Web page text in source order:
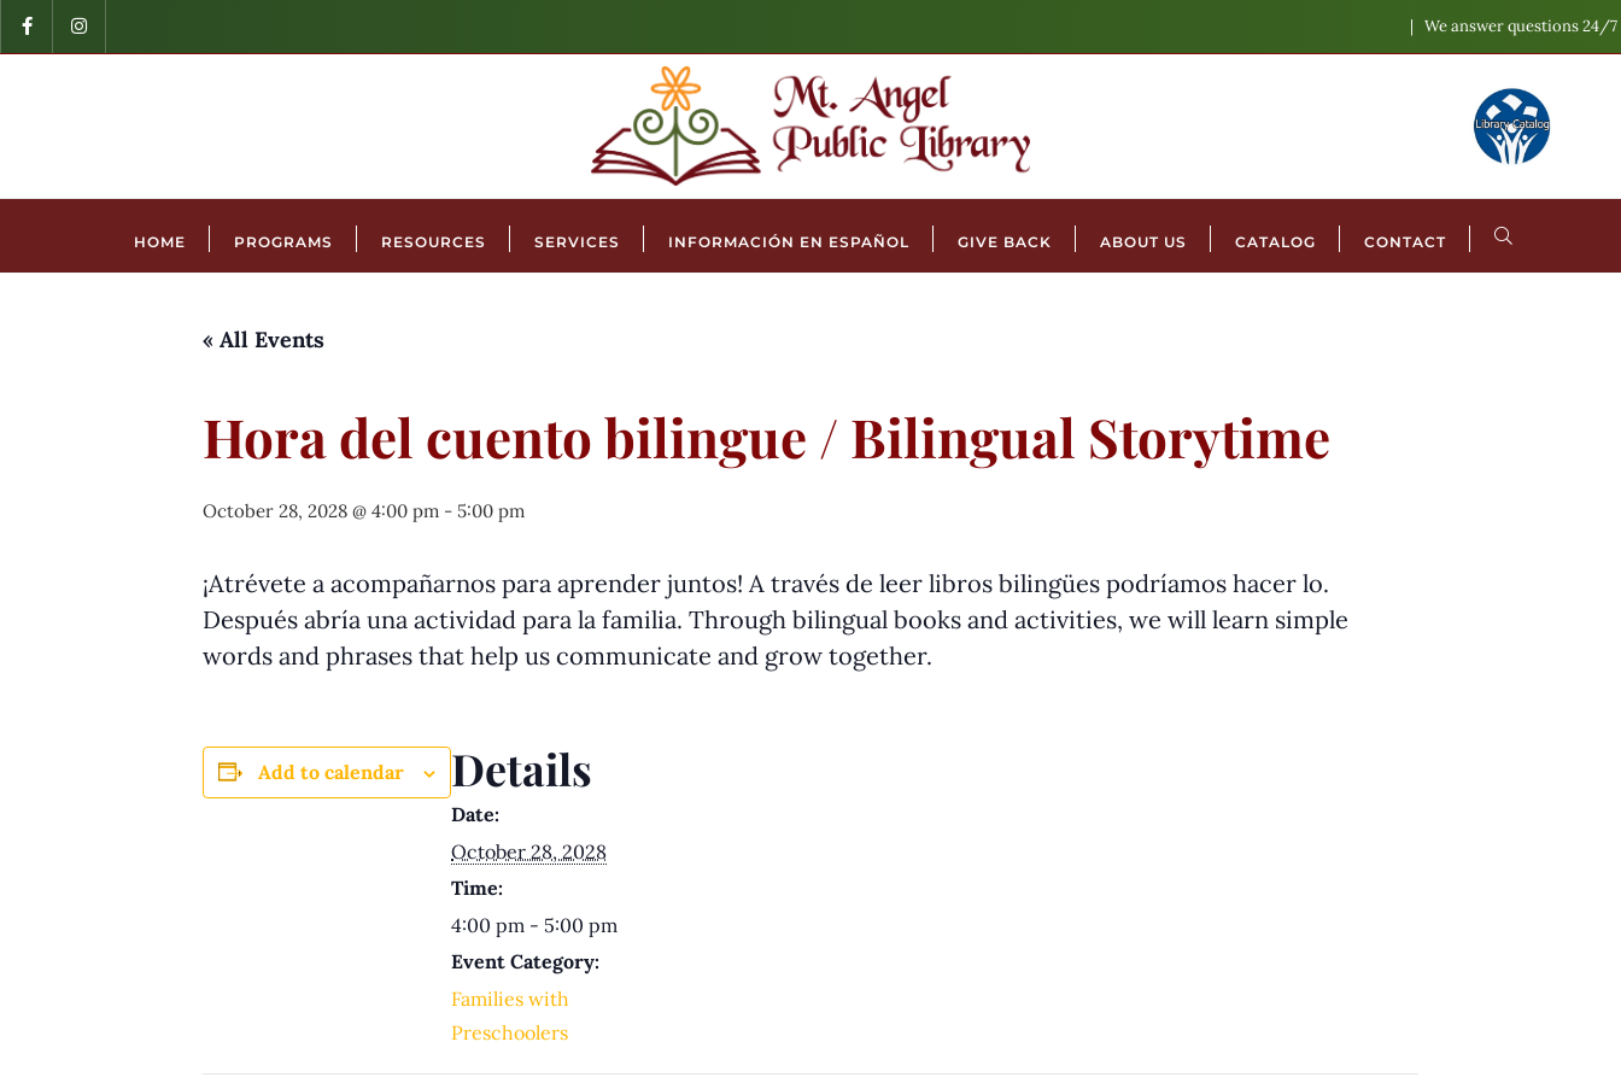
We answer questions 24/7
HOME PROGRAMS RESOURCES SERVICES INFORMACIÓN EN ESPAÑOL GIVE BACK ABOUT US CATALOG CONTACT
« All Events
Hora del cuento bilingue / Bilingual Storytime
October 28, 2028 @ 4:00 pm - 5:00 pm
¡Atrévete a acompañarnos para aprender juntos! A través de leer libros bilingües podríamos hacer lo.
Después abría una actividad para la familia. Through bilingual books and activities, we will learn simple
words and phrases that help us communicate and grow together.
Add to calendar Details
Date:
October 28, 2028
Time:
4:00 pm - 5:00 pm
Event Category:
Families with
Preschoolers